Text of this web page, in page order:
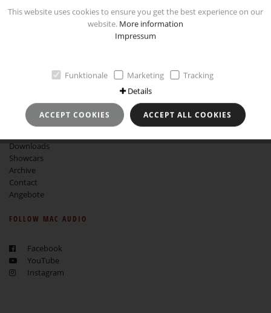
MORE ABOUT MAC AUDIO
About Mac Audio
Service
Downloads
Showcars
Archive
Contact
Angebote
FOLLOW MAC AUDIO
Facebook
YouTube
Instagram
This website uses cookies to ensure you get the best experience on our
website. More information
Impressum
Funktionale Marketing
Tracking
Details
ACCEPT COOKIES ACCEPT ALL COOKIES